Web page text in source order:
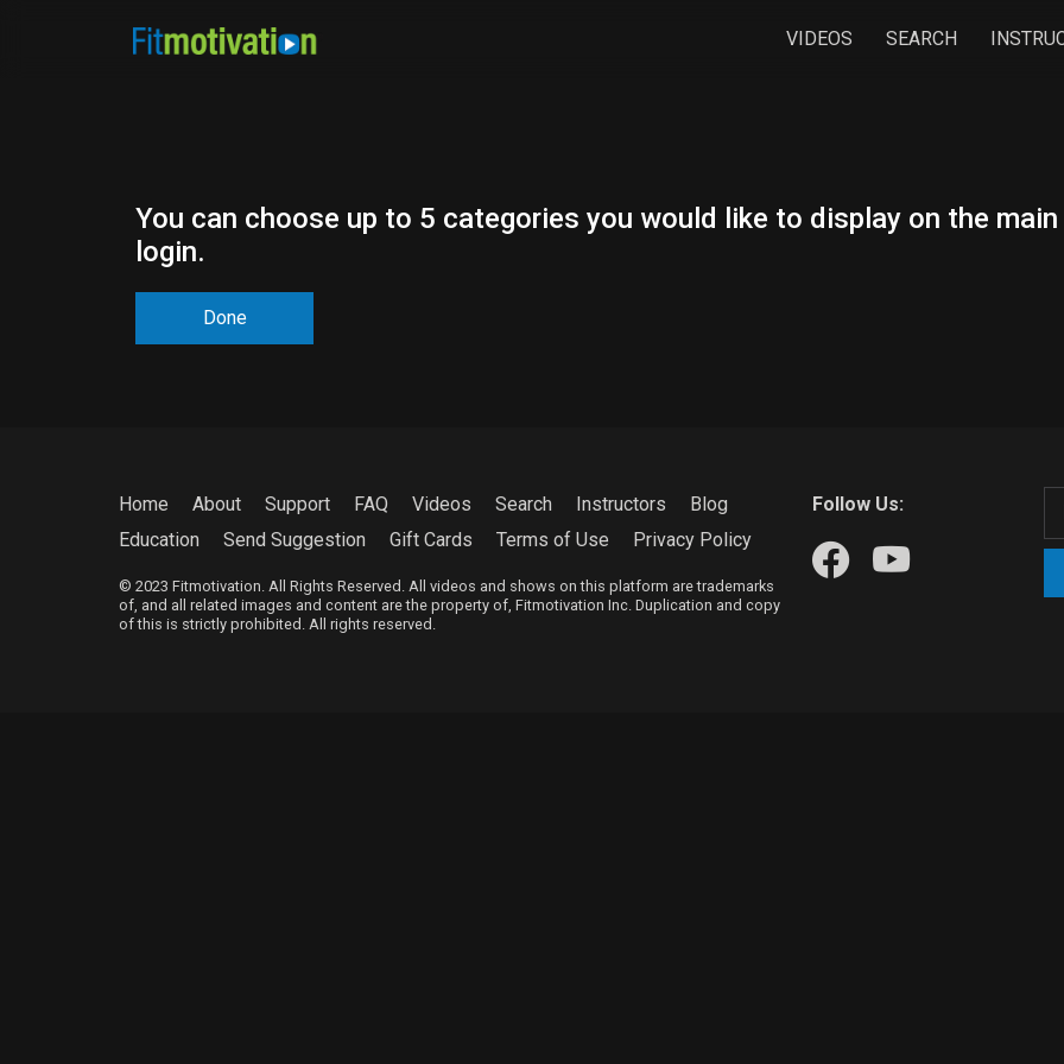
VIDEOS SEARCH
You can choose up to 5 categories you would like to display on the
login.
Done
Home About Support FAQ Videos Search Instructors
Blog
Education
Send Suggestion Gift Cards Terms of Use Privacy Policy
© 2023 Fitmotivation. All Rights Reserved. All videos and shows on this platform are trademarks
of, and all related images and content are the property of, Fitmotivation Inc. Duplication and copy
of this is strictly prohibited. All rights reserved.
Follow Us: